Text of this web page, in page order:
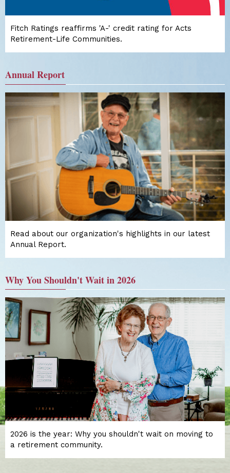
Fitch Ratings reaffirms 'A-' credit rating for Acts
Retirement-Life Communities.
Annual Report
Read about our organization's highlights in our latest
Annual Report.
Why You Shouldn't Wait in 2026
2026 is the year: Why you shouldn't wait on moving to
a retirement community.